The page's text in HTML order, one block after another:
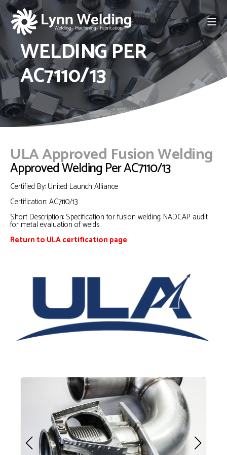
WELDING PER
AC7110/13
ULA Approved Fusion Welding
Approved Welding Per AC7110/13
Certified By: United Launch Alliance
Certification: AC7110/13
Short Description: Specification for fusion welding; NADCAP audit
for metal evaluation of welds
Return to ULA certification page